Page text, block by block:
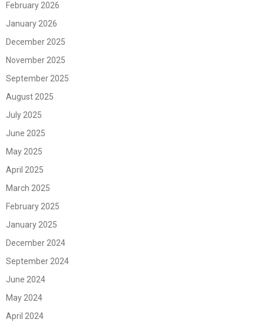
February 2026
January 2026
December 2025
November 2025
September 2025
August 2025
July 2025
June 2025
May 2025
April 2025
March 2025
February 2025
January 2025
December 2024
September 2024
June 2024
May 2024
April 2024